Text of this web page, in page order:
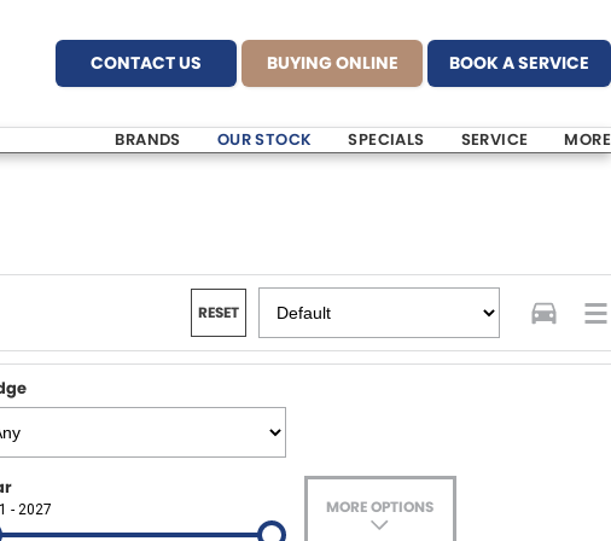
CONTACT US BUYING ONLINE BOOK A SERVICE
BRANDS OUR STOCK SPECIALS SERVICE MORE
RESET
- 2027 MORE OPTIONS